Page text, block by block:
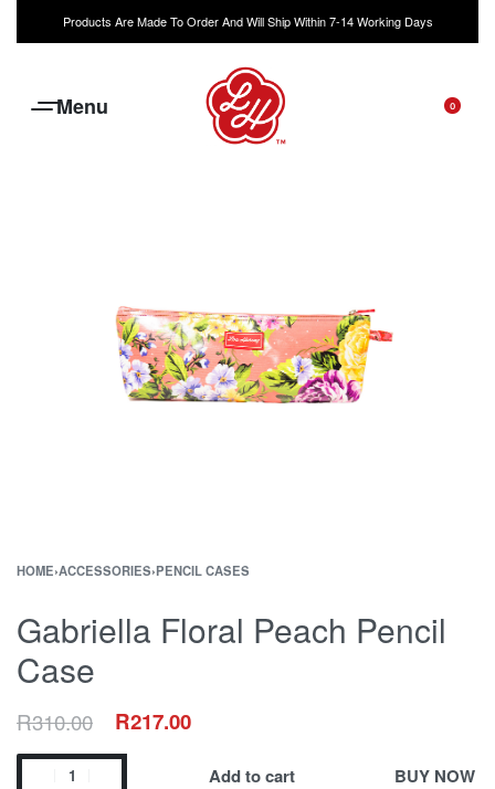
Products Are Made To Order And Will Ship Within 7-14 Working Days
0
HOME›ACCESSORIES›PENCIL CASES
Gabriella Floral Peach Pencil
Case
R310.00 R217.00
Add to cart BUY NOW